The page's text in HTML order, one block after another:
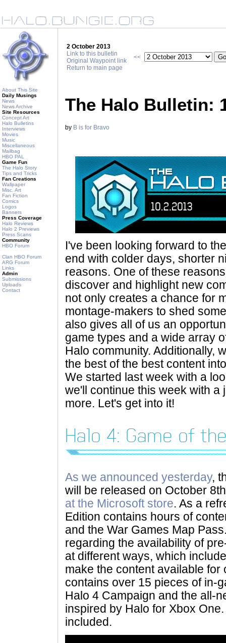
About This Site
Daily Musings
News
News Archive
Site Resources
Concept Art
Halo Bulletins
Interviews
Movies
Music
Miscellaneous
Mailbag
HBO PAL
Game Fun
The Halo Story
Tips and Tricks
Fan Creations
Wallpaper
Misc. Art
Fan Fiction
Comics
Logos
Banners
Press Coverage
Halo Reviews
Halo 2 Previews
Press Scans
Community
HBO Forum
Clan HBO Forum
ARG Forum
Links
Admin
Submissions
Uploads
Contact
2 October 2013
Link to this bulletin
Original Waypoint link
Return to main page
<<
The Halo Bulletin:
by B is for Bravo
I've been looking forward to
end with colder days, shorter
reasons. One of these
discover and highlight new
not only creates a chance for
montage-makers to shed
also gives all of us an
game types and a wide array
Halo community. Additionally,
the best of the best content
We started last week with a
we'll continue this week with
more. Let's get into it!
Halo 4: Game of
As we announced yesterday,
will be released on October
at the Microsoft store. As a
Edition contains hours of
and the War Games Map
regarding the availability of
at different ways, which
make the content available
contains over 15 pieces of in-
Halo 4 Campaign and the all-
inspired by Halo for Xbox
included.